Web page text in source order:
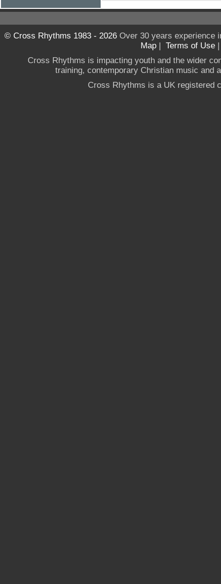
© Cross Rhythms 1983 - 2026Over 30 years experience
Map | Terms of Use
Cross Rhythms is impacting youth and the wider
training, contemporary Christian music and
Cross Rhythms is a UK registered